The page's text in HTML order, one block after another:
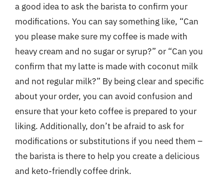
a good idea to ask the barista to confirm your
modifications. You can say something like, “Can
you please make sure my coffee is made with
heavy cream and no sugar or syrup?” or “Can you
confirm that my latte is made with coconut milk
and not regular milk?” By being clear and specific
about your order, you can avoid confusion and
ensure that your keto coffee is prepared to your
liking. Additionally, don’t be afraid to ask for
modifications or substitutions if you need them –
the barista is there to help you create a delicious
and keto-friendly coffee drink.